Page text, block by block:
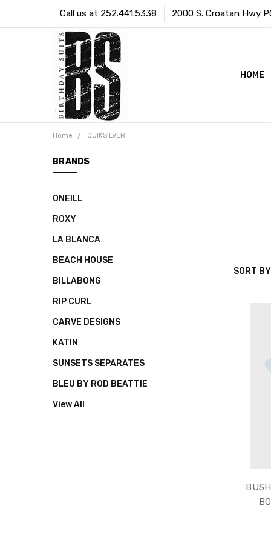
Call us at 252.441.5338 2000 S. Croatan Hwy
HOME
Home QUIKSILVER
BRANDS
ONEILL
ROXY
LA BLANCA
BEACH HOUSE
BILLABONG
RIP CURL
CARVE DESIGNS
KATIN
SUNSETS SEPARATES
BLEU BY ROD BEATTIE
View All
SORT BY